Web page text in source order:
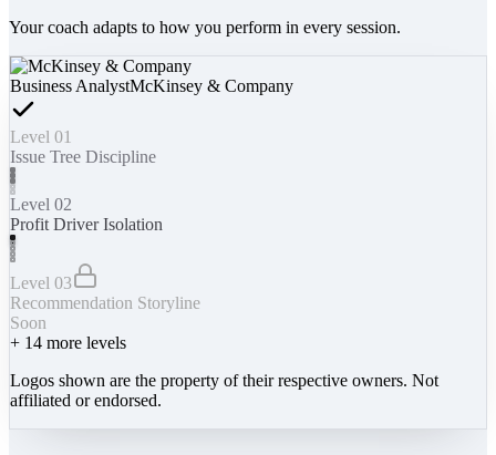
Your coach adapts to how you perform in every session.
Business AnalystMcKinsey & Company
Level 01
Issue Tree Discipline
Level 02
Profit Driver Isolation
Level 03
Recommendation Storyline
Soon
+ 14 more levels
Logos shown are the property of their respective owners. Not
affiliated or endorsed.